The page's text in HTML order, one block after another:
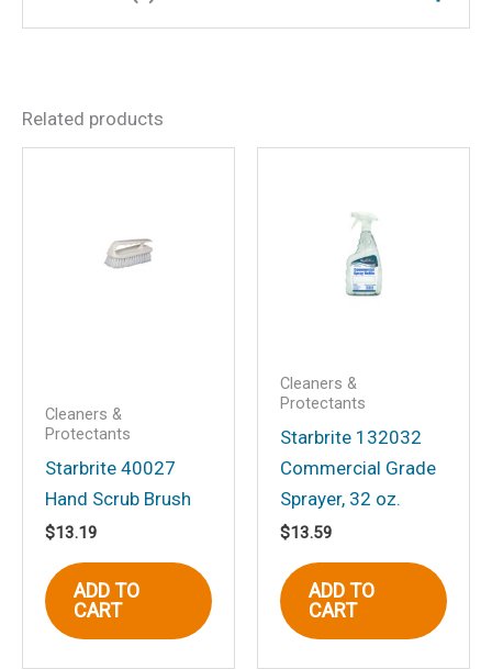
Be the first to review
To-Use Antifreeze Coolant”
Your email address will not be
Required fields are marked
Name
Email*
Related products
Cleaners &
Protectants
Starbrite 40027
Hand Scrub Brush
$13.19
ADD TO
CART
Cleaners &
Protectants
Starbrite 132032
Commercial Grade
Sprayer, 32 oz.
$13.59
ADD TO
CART